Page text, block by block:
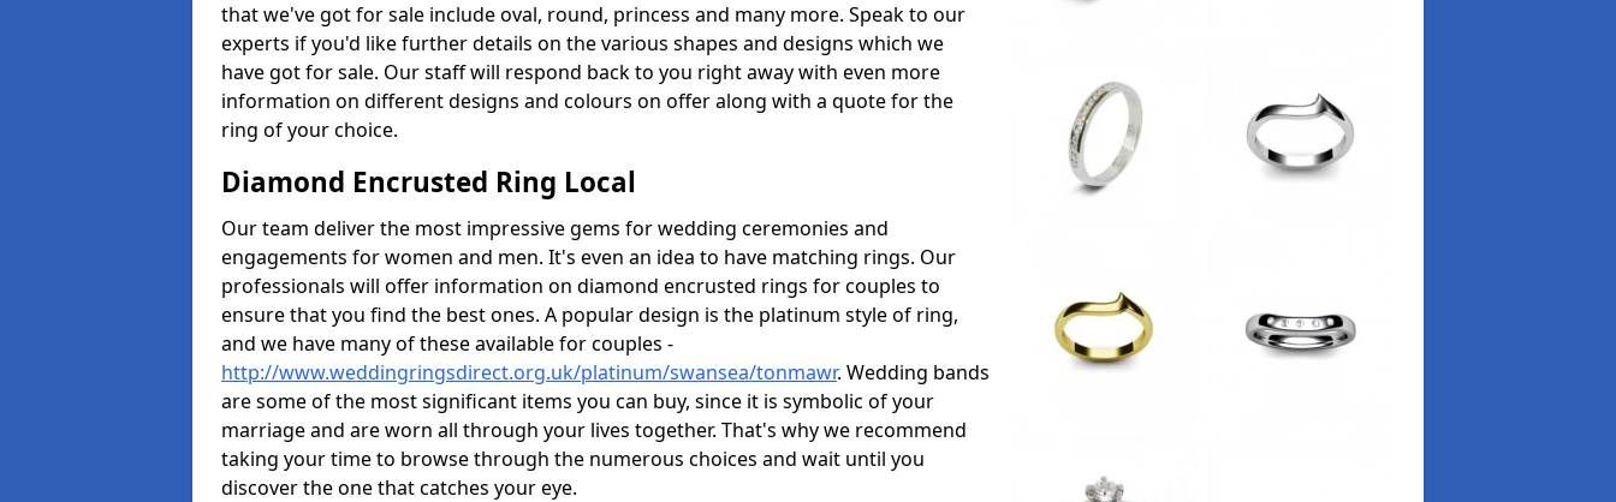
that we've got for sale include oval, round, princess and many more. Speak to our
experts if you'd like further details on the various shapes and designs which we
have got for sale. Our staff will respond back to you right away with even more
information on different designs and colours on offer along with a quote for the
ring of your choice.
Diamond Encrusted Ring Local
Our team deliver the most impressive gems for wedding ceremonies and
engagements for women and men. It's even an idea to have matching rings. Our
professionals will offer information on diamond encrusted rings for couples to
ensure that you find the best ones. A popular design is the platinum style of ring,
and we have many of these available for couples -
http://www.weddingringsdirect.org.uk/platinum/swansea/tonmawr. Wedding bands
are some of the most significant items you can buy, since it is symbolic of your
marriage and are worn all through your lives together. That's why we recommend
taking your time to browse through the numerous choices and wait until you
discover the one that catches your eye.